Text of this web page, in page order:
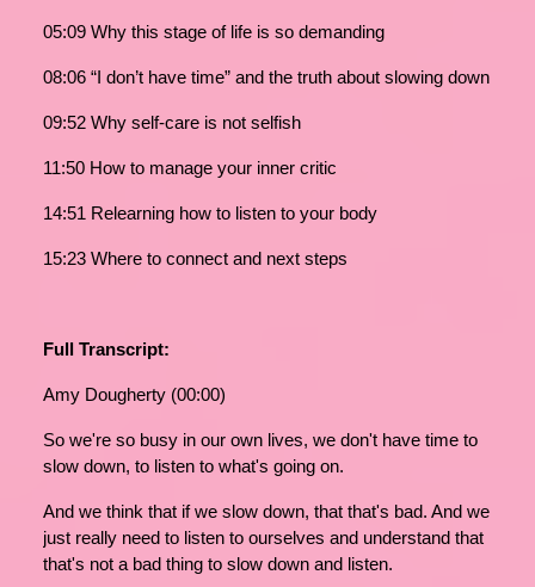
05:09 Why this stage of life is so demanding
08:06 “I don’t have time” and the truth about slowing down
09:52 Why self-care is not selfish
11:50 How to manage your inner critic
14:51 Relearning how to listen to your body
15:23 Where to connect and next steps
Full Transcript:
Amy Dougherty (00:00)
So we're so busy in our own lives, we don't have time to
slow down, to listen to what's going on.
And we think that if we slow down, that that's bad. And we
just really need to listen to ourselves and understand that
that's not a bad thing to slow down and listen.